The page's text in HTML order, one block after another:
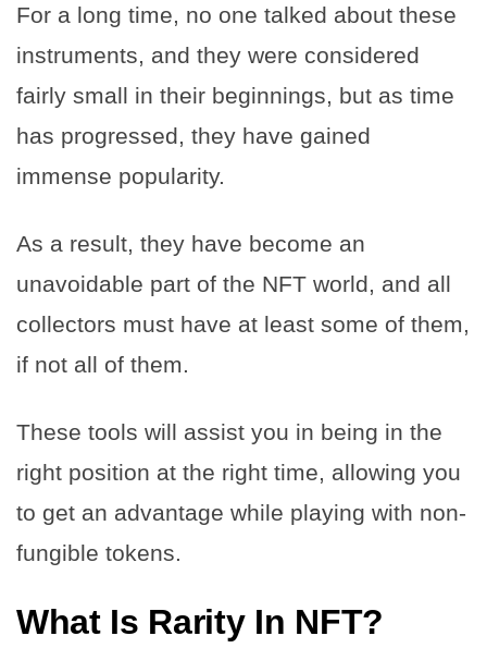
For a long time, no one talked about these
instruments, and they were considered
fairly small in their beginnings, but as time
has progressed, they have gained
immense popularity.
As a result, they have become an
unavoidable part of the NFT world, and all
collectors must have at least some of them,
if not all of them.
These tools will assist you in being in the
right position at the right time, allowing you
to get an advantage while playing with non-
fungible tokens.
What Is Rarity In NFT?